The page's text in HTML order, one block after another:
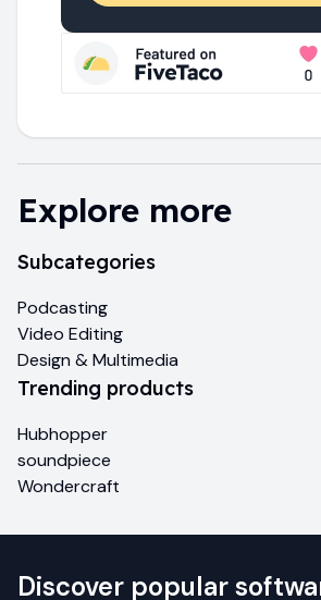
Explore more
Subcategories
Podcasting
Video Editing
Design & Multimedia
Trending products
Hubhopper
soundpiece
Wondercraft
Discover popular